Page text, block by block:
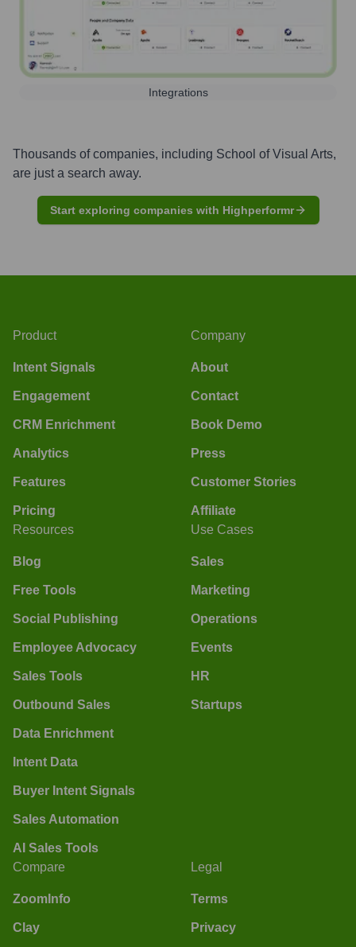
Integrations
Thousands of companies, including School of Visual Arts,
are just a search away.
Start exploring companies with Highperformr
Product
Intent Signals
Engagement
CRM Enrichment
Analytics
Features
Pricing
Company
About
Contact
Book Demo
Press
Customer Stories
Affiliate
Resources
Blog
Free Tools
Social Publishing
Employee Advocacy
Sales Tools
Outbound Sales
Data Enrichment
Intent Data
Buyer Intent Signals
Sales Automation
AI Sales Tools
Use Cases
Sales
Marketing
Operations
Events
HR
Startups
Compare
ZoomInfo
Clay
Legal
Terms
Privacy